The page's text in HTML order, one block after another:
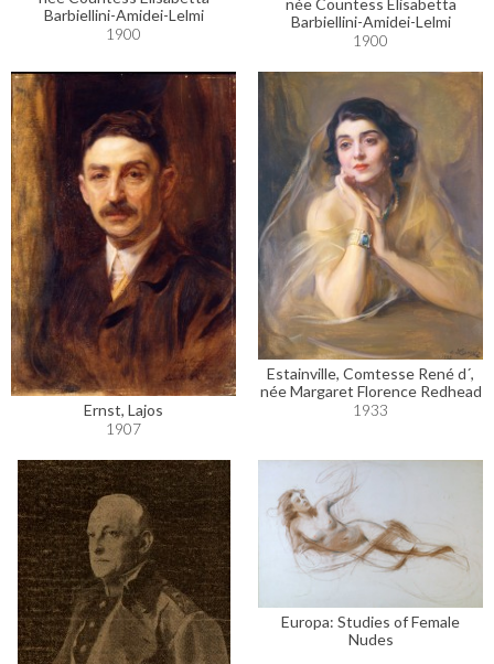
Barbiellini-Amidei-Lelmi
1900
née Countess Elisabetta
Barbiellini-Amidei-Lelmi
1900
Ernst, Lajos
1907
Estainville, Comtesse René d´,
née Margaret Florence Redhead
1933
Europa: Studies of Female
Nudes